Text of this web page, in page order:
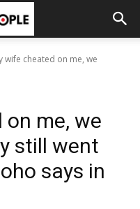
wife cheated on me, we
on me, we
still went
says in